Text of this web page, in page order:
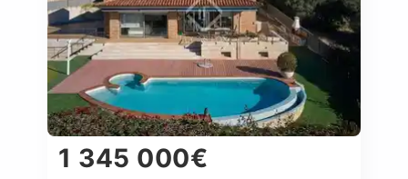
1 345 000€